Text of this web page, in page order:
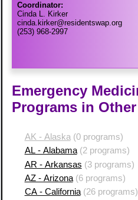
Coordinator:
Cinda L. Kirker
cinda.kirker@residentswap.org
(253) 968-2997
Emergency
Programs in
AK - Alaska (0 programs)
AL - Alabama(2 programs)
AR - Arkansas (3 programs)
AZ - Arizona(6 programs)
CA - California(26 programs)